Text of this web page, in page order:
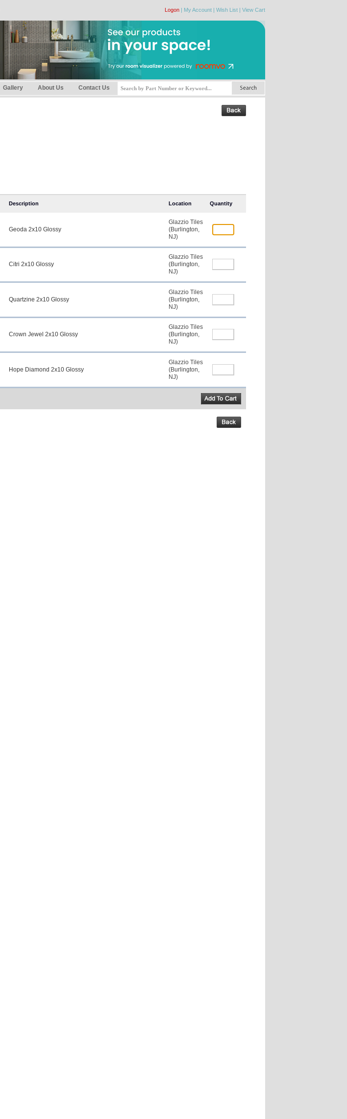
Logon | My Account | Wish List | View Cart
Gallery About Us Contact Us
Description Location Quantity
Geoda 2x10 Glossy
Glazzio Tiles
(Burlington,
NJ)
Citri 2x10 Glossy
Glazzio Tiles
(Burlington,
NJ)
Quartzine 2x10 Glossy
Glazzio Tiles
(Burlington,
NJ)
Crown Jewel 2x10 Glossy
Glazzio Tiles
(Burlington,
NJ)
Hope Diamond 2x10 Glossy
Glazzio Tiles
(Burlington,
NJ)